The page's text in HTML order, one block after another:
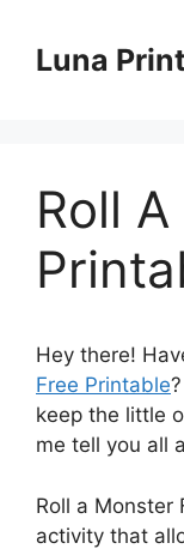
contentLuna
Roll
Hey there!
Free Printable
keep the little
me tell you all
Roll a Monster
activity that